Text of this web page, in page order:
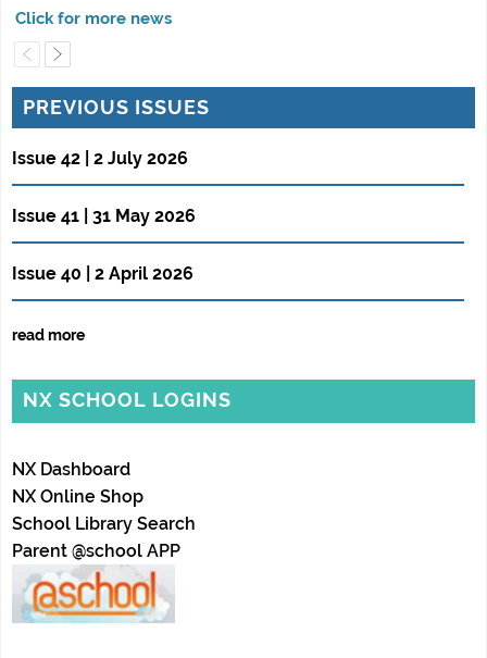
PREVIOUS ISSUES
Issue 42 | 2 July 2026
Issue 41 | 31 May 2026
Issue 40 | 2 April 2026
read more
NX SCHOOL LOGINS
NX Dashboard
NX Online Shop
School Library Search
Parent @school APP